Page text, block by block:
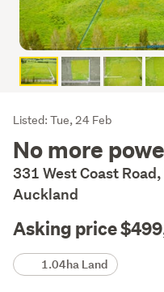
Listing
Description
Listed: Tue, 24 Feb
No more
331 West Coast
Auckland
Asking price
Details1.04ha Land